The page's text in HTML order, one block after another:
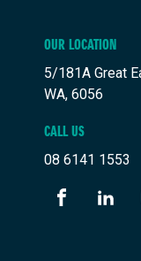
OUR LOCATION
5/181A Great
WA, 6056
CALL US
08 6141 1553